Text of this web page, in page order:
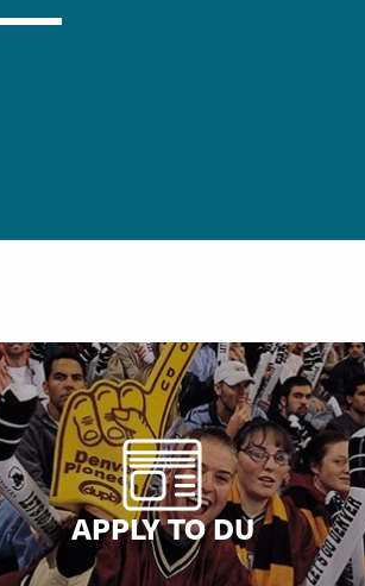
APPLY TO DU